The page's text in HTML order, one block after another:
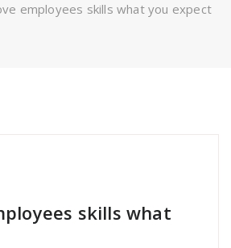
employees skills what you expect
skills what